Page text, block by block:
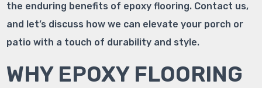
the enduring benefits of epoxy flooring. Contact us,
and let’s discuss how we can elevate your porch or
patio with a touch of durability and style.
WHY EPOXY FLOORING